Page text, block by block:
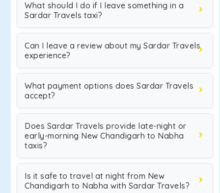
What should I do if I leave something in a
Sardar Travels taxi?
Can I leave a review about my Sardar Travels
experience?
What payment options does Sardar Travels
accept?
Does Sardar Travels provide late-night or
early-morning New Chandigarh to Nabha
taxis?
Is it safe to travel at night from New
Chandigarh to Nabha with Sardar Travels?